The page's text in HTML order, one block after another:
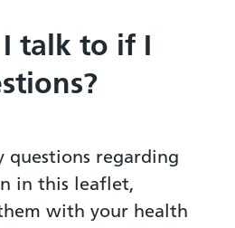
talk to if I
questions regarding
in this leaflet,
with your health